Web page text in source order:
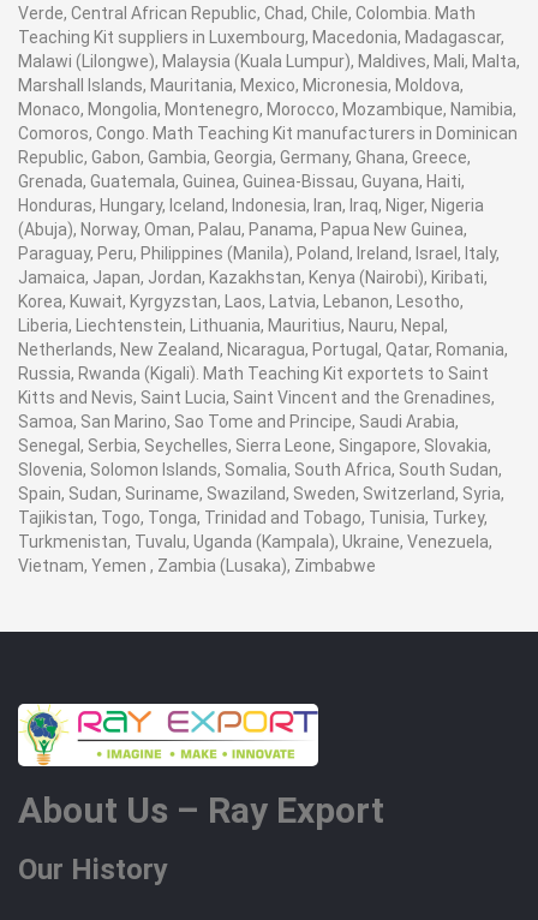
Verde, Central African Republic, Chad, Chile, Colombia. Math
Teaching Kit suppliers in Luxembourg, Macedonia, Madagascar,
Malawi (Lilongwe), Malaysia (Kuala Lumpur), Maldives, Mali, Malta,
Marshall Islands, Mauritania, Mexico, Micronesia, Moldova,
Monaco, Mongolia, Montenegro, Morocco, Mozambique, Namibia,
Comoros, Congo. Math Teaching Kit manufacturers in Dominican
Republic, Gabon, Gambia, Georgia, Germany, Ghana, Greece,
Grenada, Guatemala, Guinea, Guinea-Bissau, Guyana, Haiti,
Honduras, Hungary, Iceland, Indonesia, Iran, Iraq, Niger, Nigeria
(Abuja), Norway, Oman, Palau, Panama, Papua New Guinea,
Paraguay, Peru, Philippines (Manila), Poland, Ireland, Israel, Italy,
Jamaica, Japan, Jordan, Kazakhstan, Kenya (Nairobi), Kiribati,
Korea, Kuwait, Kyrgyzstan, Laos, Latvia, Lebanon, Lesotho,
Liberia, Liechtenstein, Lithuania, Mauritius, Nauru, Nepal,
Netherlands, New Zealand, Nicaragua, Portugal, Qatar, Romania,
Russia, Rwanda (Kigali). Math Teaching Kit exportets to Saint
Kitts and Nevis, Saint Lucia, Saint Vincent and the Grenadines,
Samoa, San Marino, Sao Tome and Principe, Saudi Arabia,
Senegal, Serbia, Seychelles, Sierra Leone, Singapore, Slovakia,
Slovenia, Solomon Islands, Somalia, South Africa, South Sudan,
Spain, Sudan, Suriname, Swaziland, Sweden, Switzerland, Syria,
Tajikistan, Togo, Tonga, Trinidad and Tobago, Tunisia, Turkey,
Turkmenistan, Tuvalu, Uganda (Kampala), Ukraine, Venezuela,
Vietnam, Yemen , Zambia (Lusaka), Zimbabwe
About Us – Ray Export
Our History